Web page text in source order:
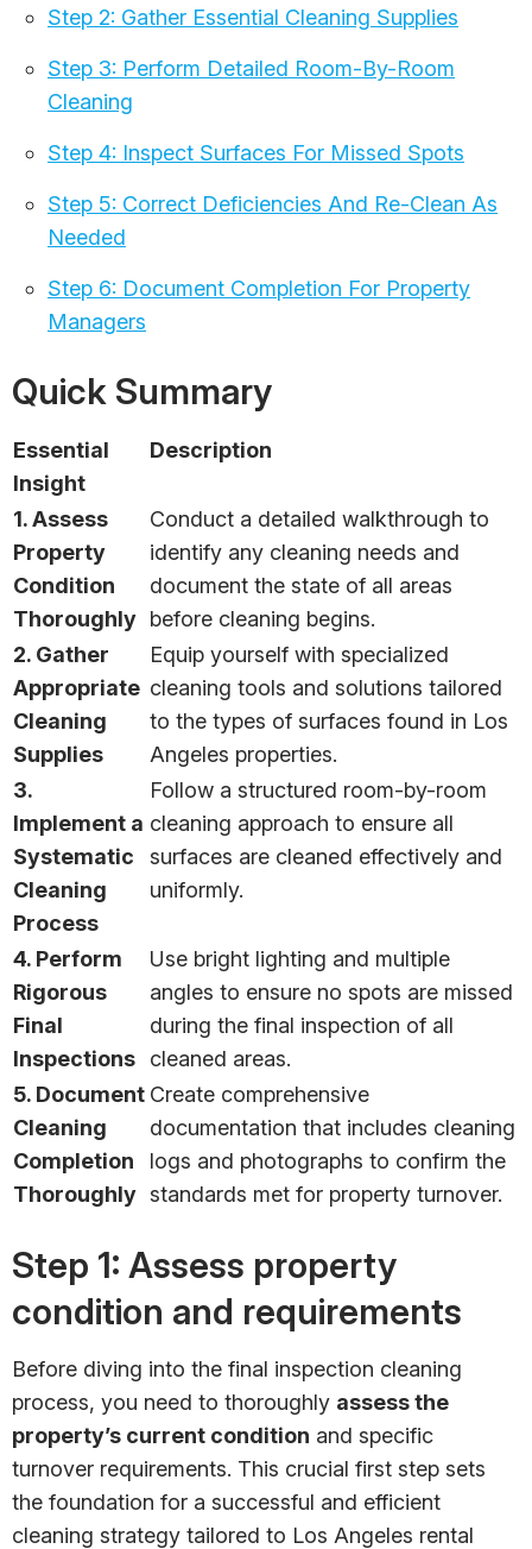
Step 2: Gather Essential Cleaning Supplies
Step 3: Perform Detailed Room-By-Room
Cleaning
Step 4: Inspect Surfaces For Missed Spots
Step 5: Correct Deficiencies And Re-Clean As
Needed
Step 6: Document Completion For Property
Managers
Quick Summary
Essential
Insight
Description
1. Assess
Property
Condition
Thoroughly
Conduct a detailed walkthrough to
identify any cleaning needs and
document the state of all areas
before cleaning begins.
2. Gather
Appropriate
Cleaning
Supplies
Equip yourself with specialized
cleaning tools and solutions tailored
to the types of surfaces found in Los
Angeles properties.
3.
Implement a
Systematic
Cleaning
Process
Follow a structured room-by-room
cleaning approach to ensure all
surfaces are cleaned effectively and
uniformly.
4. Perform
Rigorous
Final
Inspections
Use bright lighting and multiple
angles to ensure no spots are missed
during the final inspection of all
cleaned areas.
5. Document
Cleaning
Completion
Thoroughly
Create comprehensive
documentation that includes cleaning
logs and photographs to confirm the
standards met for property turnover.
Step 1: Assess property
condition and requirements
Before diving into the final inspection cleaning
process, you need to thoroughly assess the
property’s current condition and specific
turnover requirements. This crucial first step sets
the foundation for a successful and efficient
cleaning strategy tailored to Los Angeles rental